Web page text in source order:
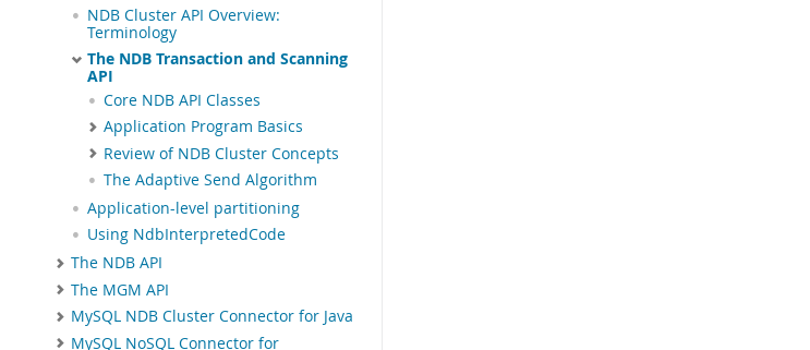
NDB Cluster API Overview:
Terminology
The NDB Transaction and Scanning
API
Core NDB API Classes
Application Program Basics
Review of NDB Cluster Concepts
The Adaptive Send Algorithm
Application-level partitioning
Using NdbInterpretedCode
The NDB API
The MGM API
MySQL NDB Cluster Connector for Java
MySQL NoSQL Connector for